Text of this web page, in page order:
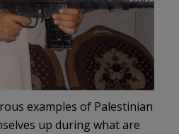
examples of Palestinian
up during what are